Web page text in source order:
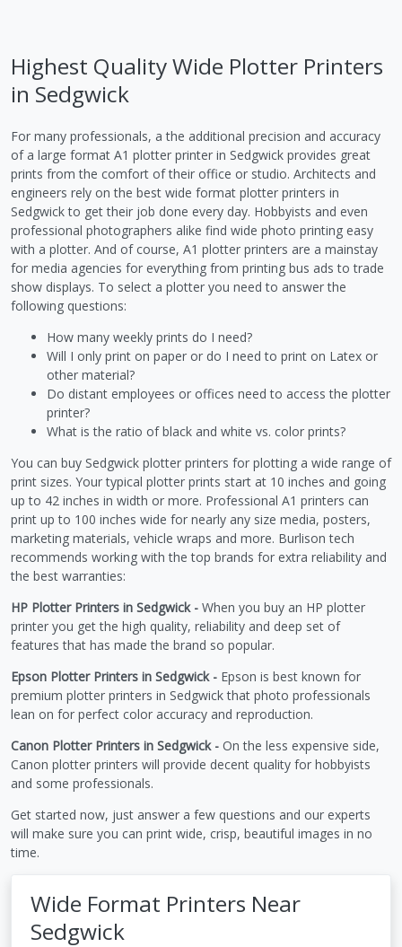
Highest Quality Wide Plotter Printers
in Sedgwick
For many professionals, a the additional precision and accuracy
of a large format A1 plotter printer in Sedgwick provides great
prints from the comfort of their office or studio. Architects and
engineers rely on the best wide format plotter printers in
Sedgwick to get their job done every day. Hobbyists and even
professional photographers alike find wide photo printing easy
with a plotter. And of course, A1 plotter printers are a mainstay
for media agencies for everything from printing bus ads to trade
show displays. To select a plotter you need to answer the
following questions:
How many weekly prints do I need?
Will I only print on paper or do I need to print on Latex or
other material?
Do distant employees or offices need to access the plotter
printer?
What is the ratio of black and white vs. color prints?
You can buy Sedgwick plotter printers for plotting a wide range of
print sizes. Your typical plotter prints start at 10 inches and going
up to 42 inches in width or more. Professional A1 printers can
print up to 100 inches wide for nearly any size media, posters,
marketing materials, vehicle wraps and more. Burlison tech
recommends working with the top brands for extra reliability and
the best warranties:
HP Plotter Printers in Sedgwick - When you buy an HP plotter
printer you get the high quality, reliability and deep set of
features that has made the brand so popular.
Epson Plotter Printers in Sedgwick - Epson is best known for
premium plotter printers in Sedgwick that photo professionals
lean on for perfect color accuracy and reproduction.
Canon Plotter Printers in Sedgwick - On the less expensive side,
Canon plotter printers will provide decent quality for hobbyists
and some professionals.
Get started now, just answer a few questions and our experts
will make sure you can print wide, crisp, beautiful images in no
time.
Wide Format Printers Near
Sedgwick